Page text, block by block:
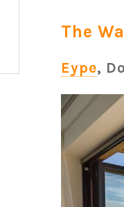
The
Eype,